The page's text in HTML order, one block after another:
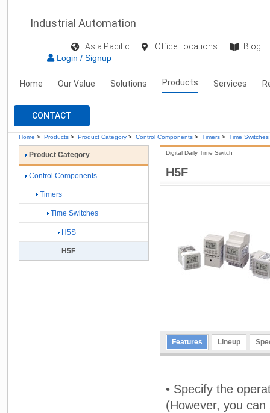
Industrial Automation
Asia Pacific Office Locations
Blog
Login / Signup
Home Our Value Solutions Products Services
CONTACT
Home > Products > Product Category > Control Components > Timers > Time Switches
H5F
Digital Daily Time Switch
Features Lineup
• Specify the
(However, you
Product Category
Control Components
Timers
Time Switches
H5S
H5F